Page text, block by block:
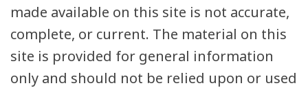
made available on this site is not accurate,
complete, or current. The material on this
site is provided for general information
only and should not be relied upon or used